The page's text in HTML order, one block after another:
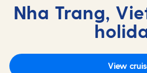
Nha Trang,
View